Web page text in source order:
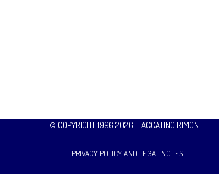
© COPYRIGHT 1996 2026 – ACCATINO RIMONTI
PRIVACY POLICY AND LEGAL NOTES